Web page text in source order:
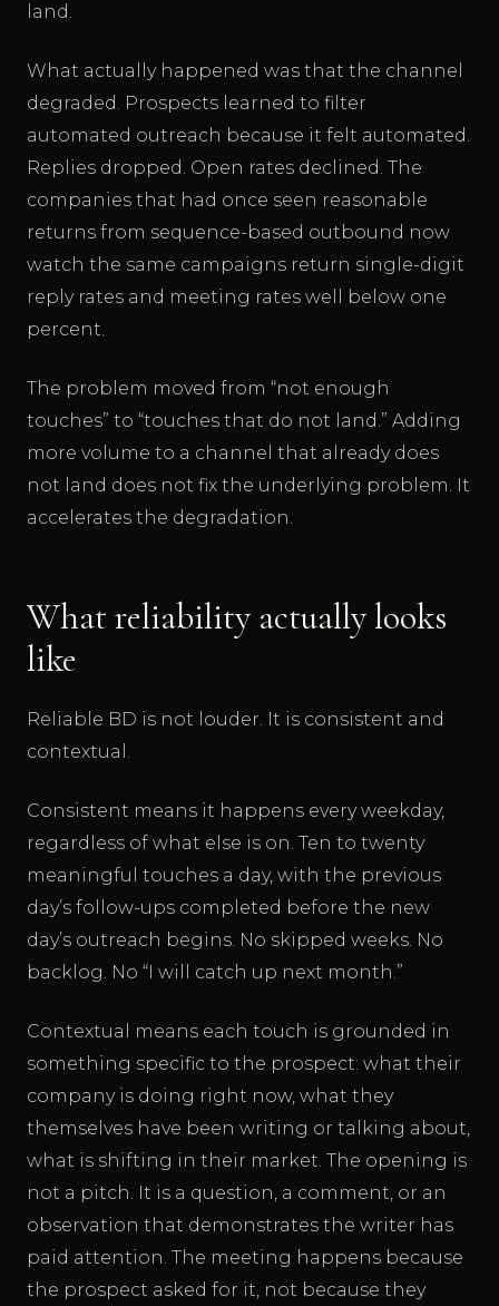
land.
What actually happened was that the channel
degraded. Prospects learned to filter
automated outreach because it felt automated.
Replies dropped. Open rates declined. The
companies that had once seen reasonable
returns from sequence-based outbound now
watch the same campaigns return single-digit
reply rates and meeting rates well below one
percent.
The problem moved from “not enough
touches” to “touches that do not land.” Adding
more volume to a channel that already does
not land does not fix the underlying problem. It
accelerates the degradation.
What reliability actually looks
like
Reliable BD is not louder. It is consistent and
contextual.
Consistent means it happens every weekday,
regardless of what else is on. Ten to twenty
meaningful touches a day, with the previous
day’s follow-ups completed before the new
day’s outreach begins. No skipped weeks. No
backlog. No “I will catch up next month.”
Contextual means each touch is grounded in
something specific to the prospect: what their
company is doing right now, what they
themselves have been writing or talking about,
what is shifting in their market. The opening is
not a pitch. It is a question, a comment, or an
observation that demonstrates the writer has
paid attention. The meeting happens because
the prospect asked for it, not because they